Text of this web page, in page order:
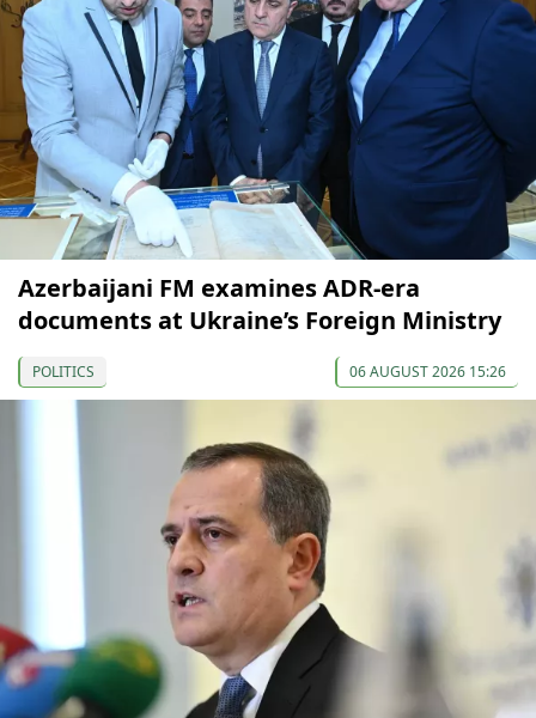
Azerbaijani FM examines ADR-era
documents at Ukraine’s Foreign Ministry
POLITICS 06 AUGUST 2026 15:26